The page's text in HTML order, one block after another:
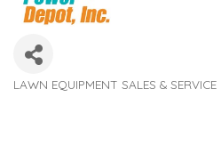
Categories
LAWN EQUIPMENT SALES & SERVICE